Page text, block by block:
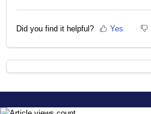
Did you find it helpful? Yes